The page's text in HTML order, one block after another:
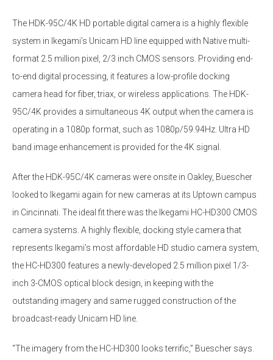
The HDK-95C/4K HD portable digital camera is a highly flexible
system in Ikegami’s Unicam HD line equipped with Native multi-
format 2.5 million pixel, 2/3 inch CMOS sensors. Providing end-
to-end digital processing, it features a low-profile docking
camera head for fiber, triax, or wireless applications. The HDK-
95C/4K provides a simultaneous 4K output when the camera is
operating in a 1080p format, such as 1080p/59.94Hz. Ultra HD
band image enhancement is provided for the 4K signal.
After the HDK-95C/4K cameras were onsite in Oakley, Buescher
looked to Ikegami again for new cameras at its Uptown campus
in Cincinnati. The ideal fit there was the Ikegami HC-HD300 CMOS
camera systems. A highly flexible, docking style camera that
represents Ikegami’s most affordable HD studio camera system,
the HC-HD300 features a newly-developed 2.5 million pixel 1/3-
inch 3-CMOS optical block design, in keeping with the
outstanding imagery and same rugged construction of the
broadcast-ready Unicam HD line.
“The imagery from the HC-HD300 looks terrific,” Buescher says.